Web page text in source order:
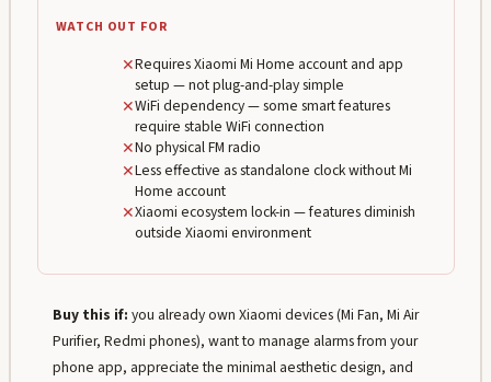
WATCH OUT FOR
✕Requires Xiaomi Mi Home account and app
setup — not plug-and-play simple
✕WiFi dependency — some smart features
require stable WiFi connection
✕No physical FM radio
✕Less effective as standalone clock without Mi
Home account
✕Xiaomi ecosystem lock-in — features diminish
outside Xiaomi environment
Buy this if: you already own Xiaomi devices (Mi Fan, Mi Air
Purifier, Redmi phones), want to manage alarms from your
phone app, appreciate the minimal aesthetic design, and